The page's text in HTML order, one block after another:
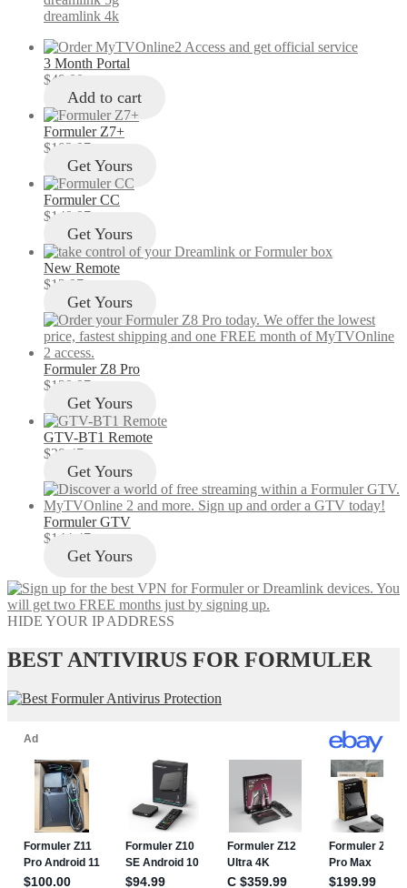
dreamlink 4k
3 Month Portal
$49.00
Add to cart
Formuler Z7+
$103.97
Get Yours
Formuler CC
$149.97
Get Yours
New Remote
$12.97
Get Yours
Formuler Z8 Pro
$129.97
Get Yours
GTV-BT1 Remote
$29.47
Get Yours
Formuler GTV
$144.47
Get Yours
HIDE YOUR IP ADDRESS
BEST ANTIVIRUS FOR FORMULER